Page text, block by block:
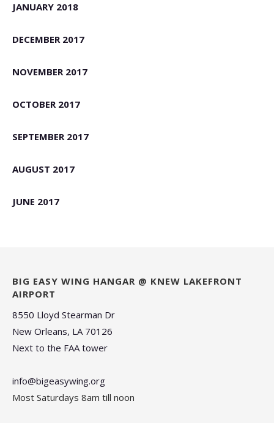
JANUARY 2018
DECEMBER 2017
NOVEMBER 2017
OCTOBER 2017
SEPTEMBER 2017
AUGUST 2017
JUNE 2017
BIG EASY WING HANGAR @ KNEW LAKEFRONT
AIRPORT
8550 Lloyd Stearman Dr
New Orleans, LA 70126
Next to the FAA tower
info@bigeasywing.org
Most Saturdays 8am till noon